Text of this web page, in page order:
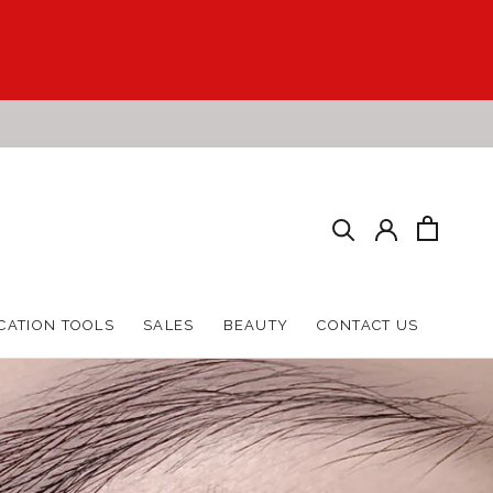
TOOLS
SALES
BEAUTY
CONTACT US